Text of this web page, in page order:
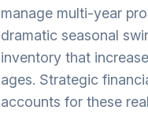
manage multi-year
dramatic seasonal
inventory that
ages. Strategic
accounts for these